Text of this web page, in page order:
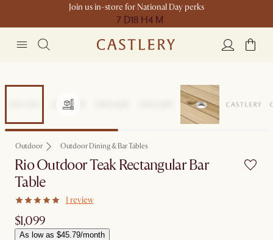
Join us in-store for National Day perks
7 D18 H4 M
Outdoor Outdoor Dining & Bar Tables
Rio Outdoor Teak Rectangular Bar
Table
1 review
$1,099
As low as $45.79/month